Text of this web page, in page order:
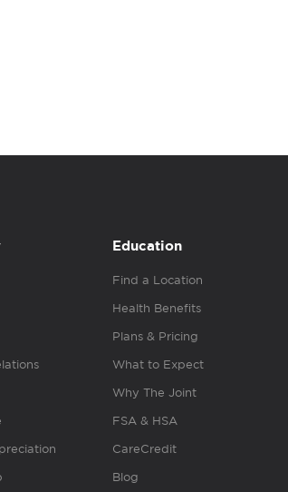
Education
Find a Location
Health Benefits
Plans & Pricing
What to Expect
Why The Joint
FSA & HSA
CareCredit
Blog